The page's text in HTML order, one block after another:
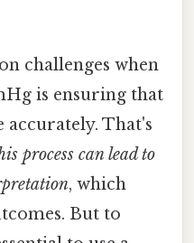
challenges when
is ensuring that
accurately. That's
process can lead to
, which
But to